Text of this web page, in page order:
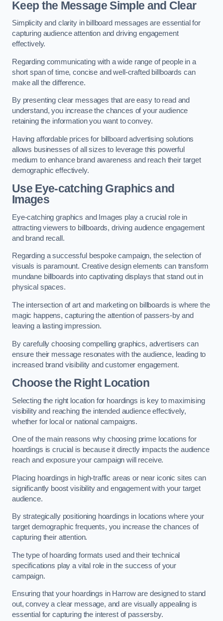
Keep the Message Simple and Clear
Simplicity and clarity in billboard messages are essential for
capturing audience attention and driving engagement
effectively.
Regarding communicating with a wide range of people in a
short span of time, concise and well-crafted billboards can
make all the difference.
By presenting clear messages that are easy to read and
understand, you increase the chances of your audience
retaining the information you want to convey.
Having affordable prices for billboard advertising solutions
allows businesses of all sizes to leverage this powerful
medium to enhance brand awareness and reach their target
demographic effectively.
Use Eye-catching Graphics and
Images
Eye-catching graphics and Images play a crucial role in
attracting viewers to billboards, driving audience engagement
and brand recall.
Regarding a successful bespoke campaign, the selection of
visuals is paramount. Creative design elements can transform
mundane billboards into captivating displays that stand out in
physical spaces.
The intersection of art and marketing on billboards is where the
magic happens, capturing the attention of passers-by and
leaving a lasting impression.
By carefully choosing compelling graphics, advertisers can
ensure their message resonates with the audience, leading to
increased brand visibility and customer engagement.
Choose the Right Location
Selecting the right location for hoardings is key to maximising
visibility and reaching the intended audience effectively,
whether for local or national campaigns.
One of the main reasons why choosing prime locations for
hoardings is crucial is because it directly impacts the audience
reach and exposure your campaign will receive.
Placing hoardings in high-traffic areas or near iconic sites can
significantly boost visibility and engagement with your target
audience.
By strategically positioning hoardings in locations where your
target demographic frequents, you increase the chances of
capturing their attention.
The type of hoarding formats used and their technical
specifications play a vital role in the success of your
campaign.
Ensuring that your hoardings in Harrow are designed to stand
out, convey a clear message, and are visually appealing is
essential for capturing the interest of passersby.